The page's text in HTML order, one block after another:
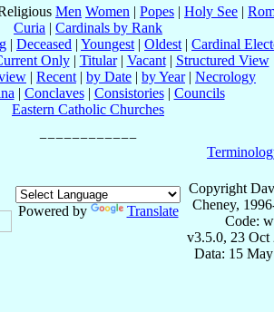
Men Women | Popes | Holy See |
Curia | Cardinals by Rank
| Deceased | Youngest | Oldest | Cardinal
Only| Titular| Vacant| Structured View
| Recent | by Date | by Year| Necrology
| Conclaves| Consistories| Councils
Eastern Catholic Churches
Powered by Translate
Copyright
Cheney,
Code:
v3.5.0, 23 Oct
Data: 15